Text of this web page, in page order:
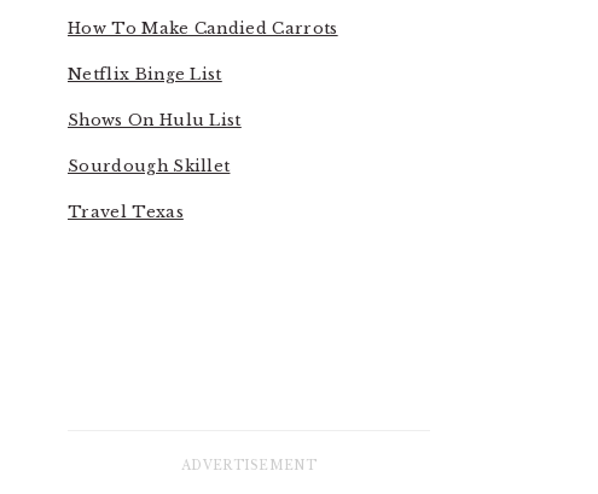
How To Make Candied Carrots
Netflix Binge List
Shows On Hulu List
Sourdough Skillet
Travel Texas